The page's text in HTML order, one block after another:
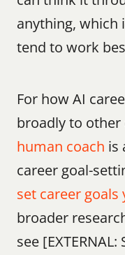
anything, which
tend to work
For how AI
broadly to other
human coach is
career goal-
set career goals
broader
see